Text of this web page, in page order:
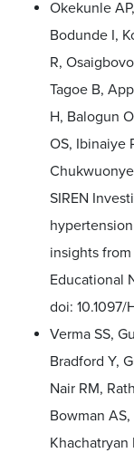
Okekunle
Bodunde I,
R,
Tagoe B,
H, Balogun
OS, Ibinaiye
SIREN
insights
Educational
doi:
Verma SS,
Bradford Y,
Nair RM,
Bowman
Khachatryan